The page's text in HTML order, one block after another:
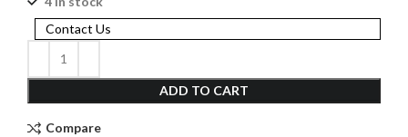
ADD TO CART
Contact Us
Compare